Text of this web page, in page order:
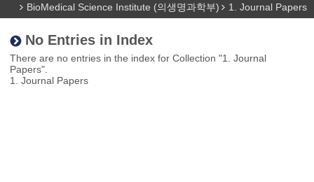
BioMedical Science Institute (의생명과학부)
1. Journal Papers
No Entries in Index
There are no entries in the index for Collection "1. Journal
Papers".
1. Journal Papers